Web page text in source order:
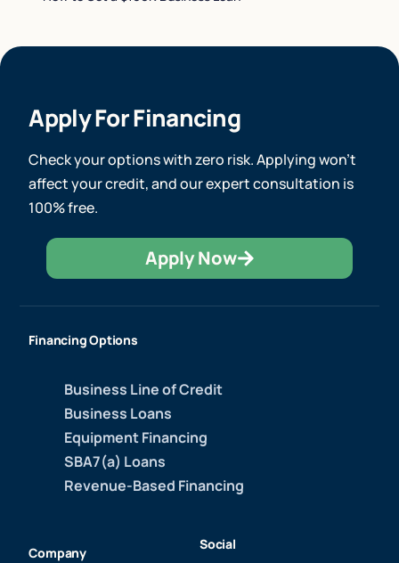
Apply For Financing
Check your options with zero risk. Applying won’t
affect your credit, and our expert consultation is
100% free.
Apply Now
Financing Options
Business Line of Credit
Business Loans
Equipment Financing
SBA7(a) Loans
Revenue-Based Financing
Company
Social